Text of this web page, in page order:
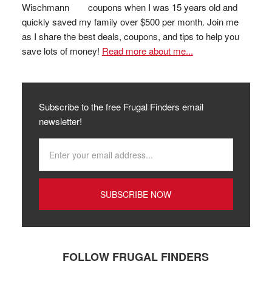
coupons when I was 15 years old and
quickly saved my family over $500 per month. Join me
as I share the best deals, coupons, and tips to help you
save lots of money! Read more about me...
Subscribe to the free Frugal Finders email
newsletter!
FOLLOW FRUGAL FINDERS